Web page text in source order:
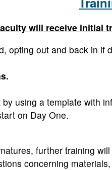
will receive initial
opting out and back in if
using a template with
on Day One.
further training
concerning